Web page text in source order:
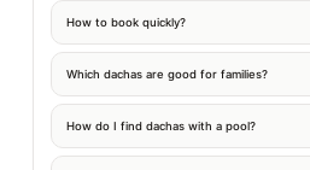
How to book quickly?
Which dachas are good for families?
How do I find dachas with a pool?